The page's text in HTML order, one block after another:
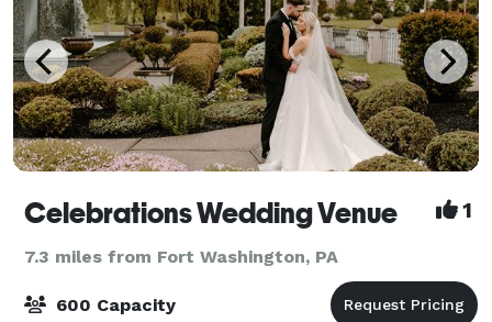
Celebrations Wedding Venue 1
7.3 miles from Fort Washington, PA
600 Capacity